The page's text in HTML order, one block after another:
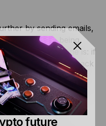
by sending emails,
in fiat before being
The bottom line is: if
not getting it back
are quickly identified
a significant impact.
future